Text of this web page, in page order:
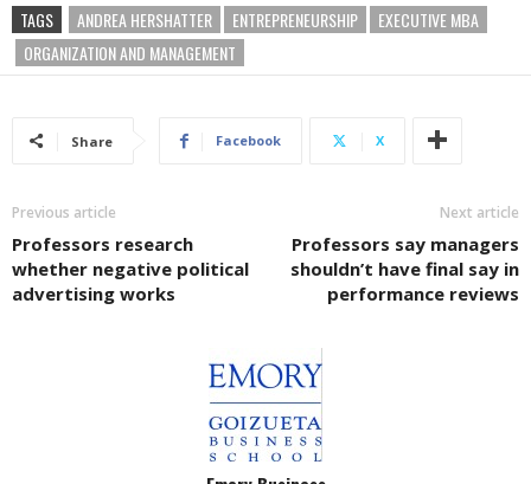
TAGS ANDREA HERSHATTER ENTREPRENEURSHIP
EXECUTIVE MBA
ORGANIZATION AND MANAGEMENT
Share Facebook X
Previous article
Professors research
whether negative political
advertising works
Next article
Professors say managers
shouldn’t have final say in
performance reviews